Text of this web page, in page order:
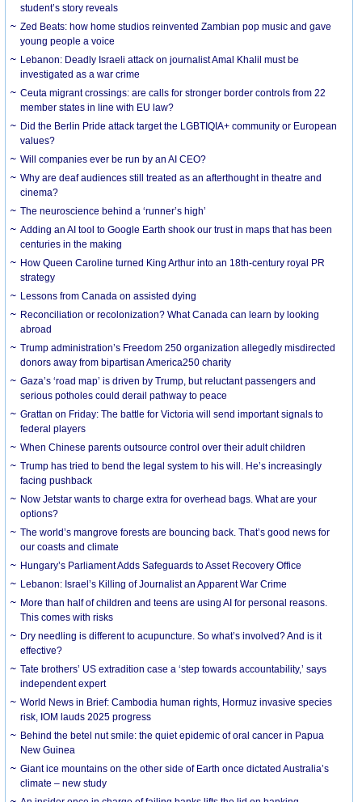
student’s story reveals
Zed Beats: how home studios reinvented Zambian pop music and gave
young people a voice
Lebanon: Deadly Israeli attack on journalist Amal Khalil must be
investigated as a war crime
Ceuta migrant crossings: are calls for stronger border controls from 22
member states in line with EU law?
Did the Berlin Pride attack target the LGBTIQIA+ community or European
values?
Will companies ever be run by an AI CEO?
Why are deaf audiences still treated as an afterthought in theatre and
cinema?
The neuroscience behind a ‘runner’s high’
Adding an AI tool to Google Earth shook our trust in maps that has been
centuries in the making
How Queen Caroline turned King Arthur into an 18th-century royal PR
strategy
Lessons from Canada on assisted dying
Reconciliation or recolonization? What Canada can learn by looking
abroad
Trump administration’s Freedom 250 organization allegedly misdirected
donors away from bipartisan America250 charity
Gaza’s ‘road map’ is driven by Trump, but reluctant passengers and
serious potholes could derail pathway to peace
Grattan on Friday: The battle for Victoria will send important signals to
federal players
When Chinese parents outsource control over their adult children
Trump has tried to bend the legal system to his will. He’s increasingly
facing pushback
Now Jetstar wants to charge extra for overhead bags. What are your
options?
The world’s mangrove forests are bouncing back. That’s good news for
our coasts and climate
Hungary’s Parliament Adds Safeguards to Asset Recovery Office
Lebanon: Israel’s Killing of Journalist an Apparent War Crime
More than half of children and teens are using AI for personal reasons.
This comes with risks
Dry needling is different to acupuncture. So what’s involved? And is it
effective?
Tate brothers’ US extradition case a ‘step towards accountability,’ says
independent expert
World News in Brief: Cambodia human rights, Hormuz invasive species
risk, IOM lauds 2025 progress
Behind the betel nut smile: the quiet epidemic of oral cancer in Papua
New Guinea
Giant ice mountains on the other side of Earth once dictated Australia’s
climate – new study